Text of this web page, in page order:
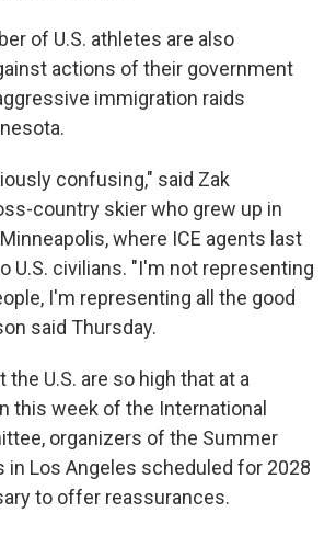
of U.S. athletes are also
actions of their government
immigration raids
confusing," said Zak
country skier who grew up in
where ICE agents last
U.S. civilians. "I'm not representing
I'm representing all the good
said Thursday.
the U.S. are so high that at a
this week of the International
organizers of the Summer
in Los Angeles scheduled for 2028
to offer reassurances.